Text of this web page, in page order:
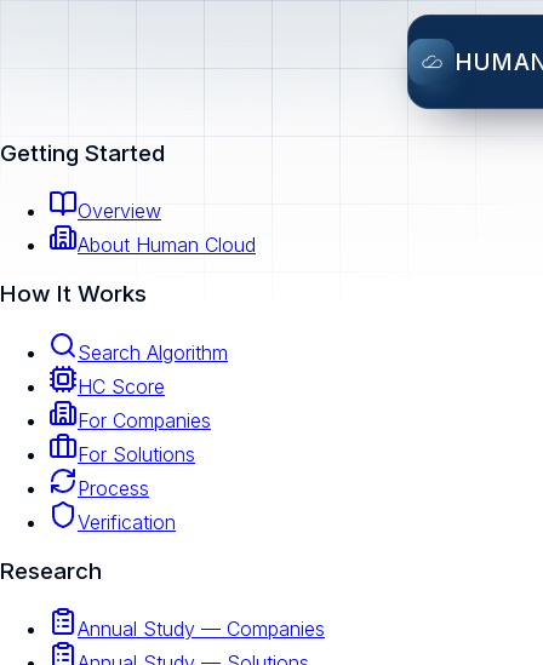
Getting Started
Overview
About Human Cloud
How It Works
Search Algorithm
HC Score
For Companies
For Solutions
Process
Verification
Research
Annual Study — Companies